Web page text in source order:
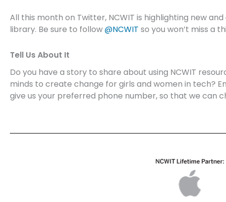
All this month on Twitter, NCWIT is highlighting new
library. Be sure to follow@NCWIT so you won’t miss a
Tell Us About It
Do you have a story to share about using NCWIT
minds to create change for girls and women in tech?
give us your preferred phone number, so that we can